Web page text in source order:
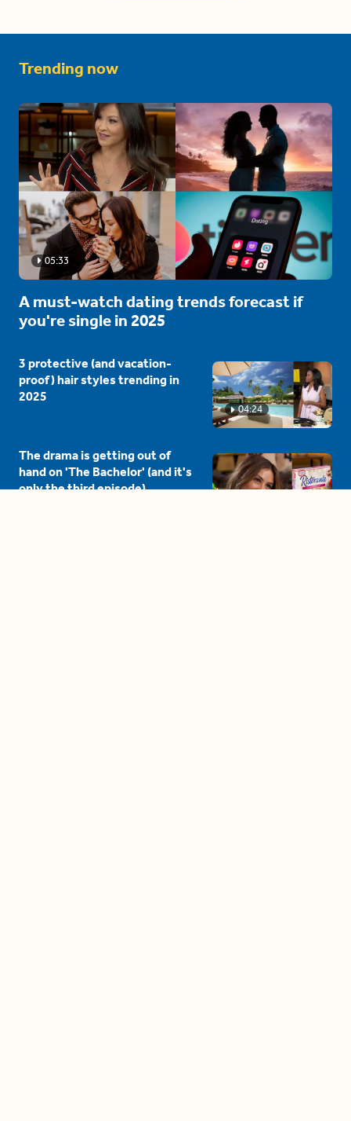
Trending now
05:33
A must-watch dating trends forecast if
you're single in 2025
04:24
3 protective (and vacation-
proof) hair styles trending in
2025
The drama is getting out of
hand on 'The Bachelor' (and it's
only the third episode)